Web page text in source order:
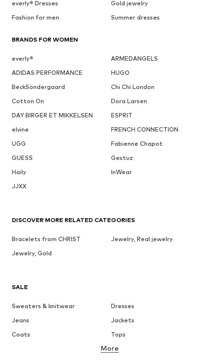
everly® Dresses
Gold jewelry
Fashion for men
Summer dresses
BRANDS FOR WOMEN
everly®
ARMEDANGELS
ADIDAS PERFORMANCE
HUGO
BeckSöndergaard
Chi Chi London
Cotton On
Dora Larsen
DAY BIRGER ET MIKKELSEN
ESPRIT
elvine
FRENCH CONNECTION
UGG
Fabienne Chapot
GUESS
Gestuz
Haily
InWear
JJXX
SALE
Sweaters & knitwear
Dresses
Jeans
Jackets
Coats
Tops
Underwear
More
DISCOVER MORE RELATED CATEGORIES
Bracelets from CHRIST
Jewelry, Real jewelry
Jewelry, Gold